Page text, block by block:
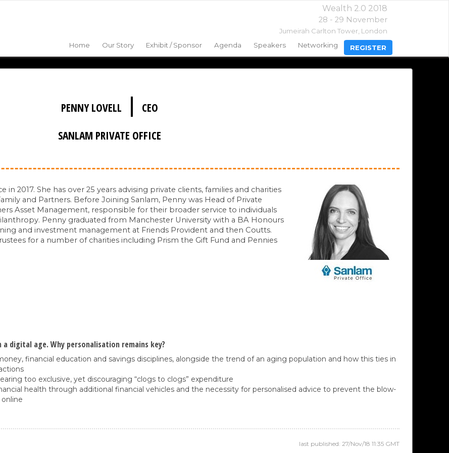
Wealth 2.0 2018
28 - 29 November
Jumeirah Carlton Tower, London
Home
Our Story Exhibit / Sponsor Agenda Speakers Networking REGISTER
PENNY LOVELL |
CEO
SANLAM PRIVATE OFFICE
2017. She has over 25 years advising private clients, families and charities
and Partners. Before Joining Sanlam, Penny was Head of Private
Asset Management, responsible for their broader service to individuals
Penny graduated from Manchester University with a BA Honours
and investment management at Friends Provident and then Coutts.
for a number of charities including Prism the Gift Fund and Pennies
digital age. Why personalisation remains key?
financial education and savings disciplines, alongside the trend of an aging population and how this ties in
too exclusive, yet discouraging “clogs to clogs” expenditure
health through additional financial vehicles and the necessity for personalised advice to prevent the blow-
last published: 27/Nov/18 11:35 GMT